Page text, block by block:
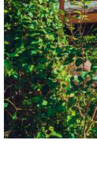
DELUXE